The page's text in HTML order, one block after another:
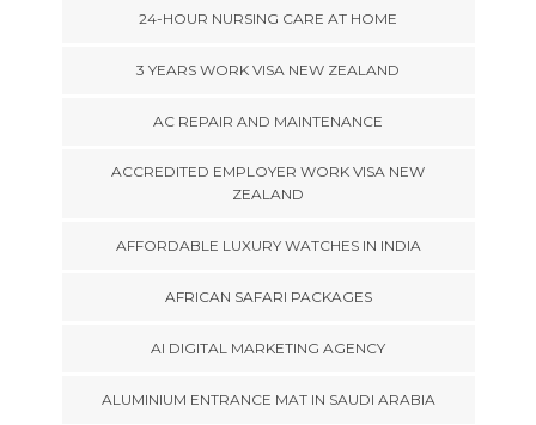
24-HOUR NURSING CARE AT HOME
3 YEARS WORK VISA NEW ZEALAND
AC REPAIR AND MAINTENANCE
ACCREDITED EMPLOYER WORK VISA NEW
ZEALAND
AFFORDABLE LUXURY WATCHES IN INDIA
AFRICAN SAFARI PACKAGES
AI DIGITAL MARKETING AGENCY
ALUMINIUM ENTRANCE MAT IN SAUDI ARABIA